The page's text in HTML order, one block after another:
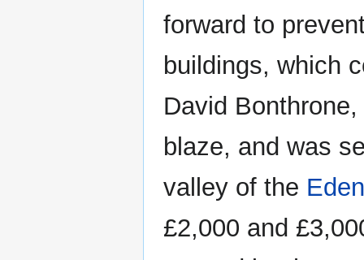
forward to
buildings, which
David
blaze, and was
valley of the Eden
£2,000 and